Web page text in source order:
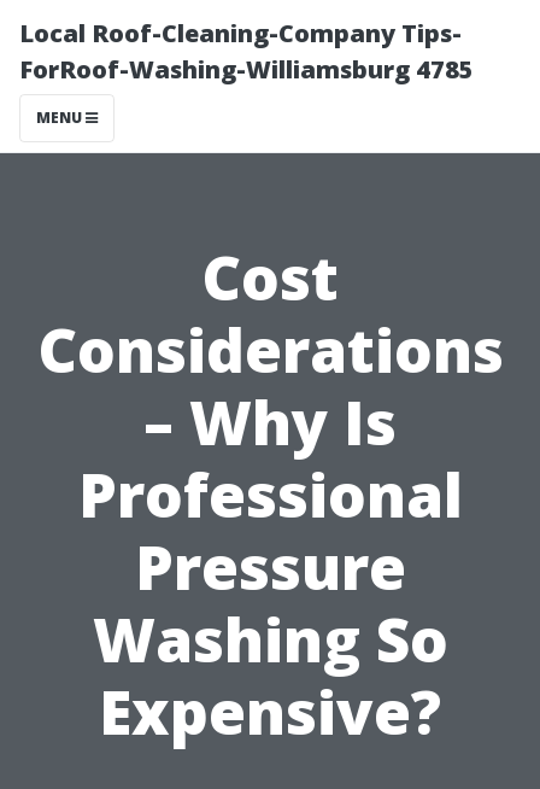
Local Roof-Cleaning-Company Tips-
ForRoof-Washing-Williamsburg 4785
MENU
Cost
Considerations
– Why Is
Professional
Pressure
Washing So
Expensive?